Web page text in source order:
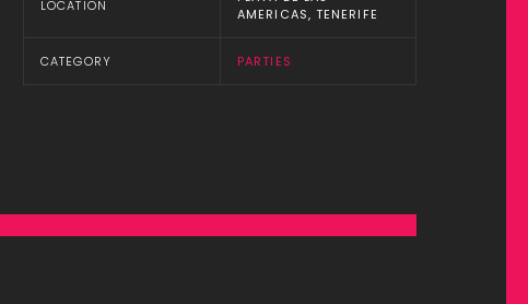
LOCATION
AMERICAS, TENERIFE
CATEGORY PARTIES